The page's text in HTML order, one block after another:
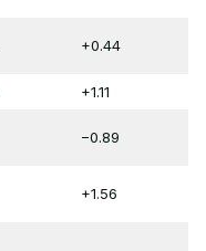
+0.44
+1.11
−0.89
+1.56